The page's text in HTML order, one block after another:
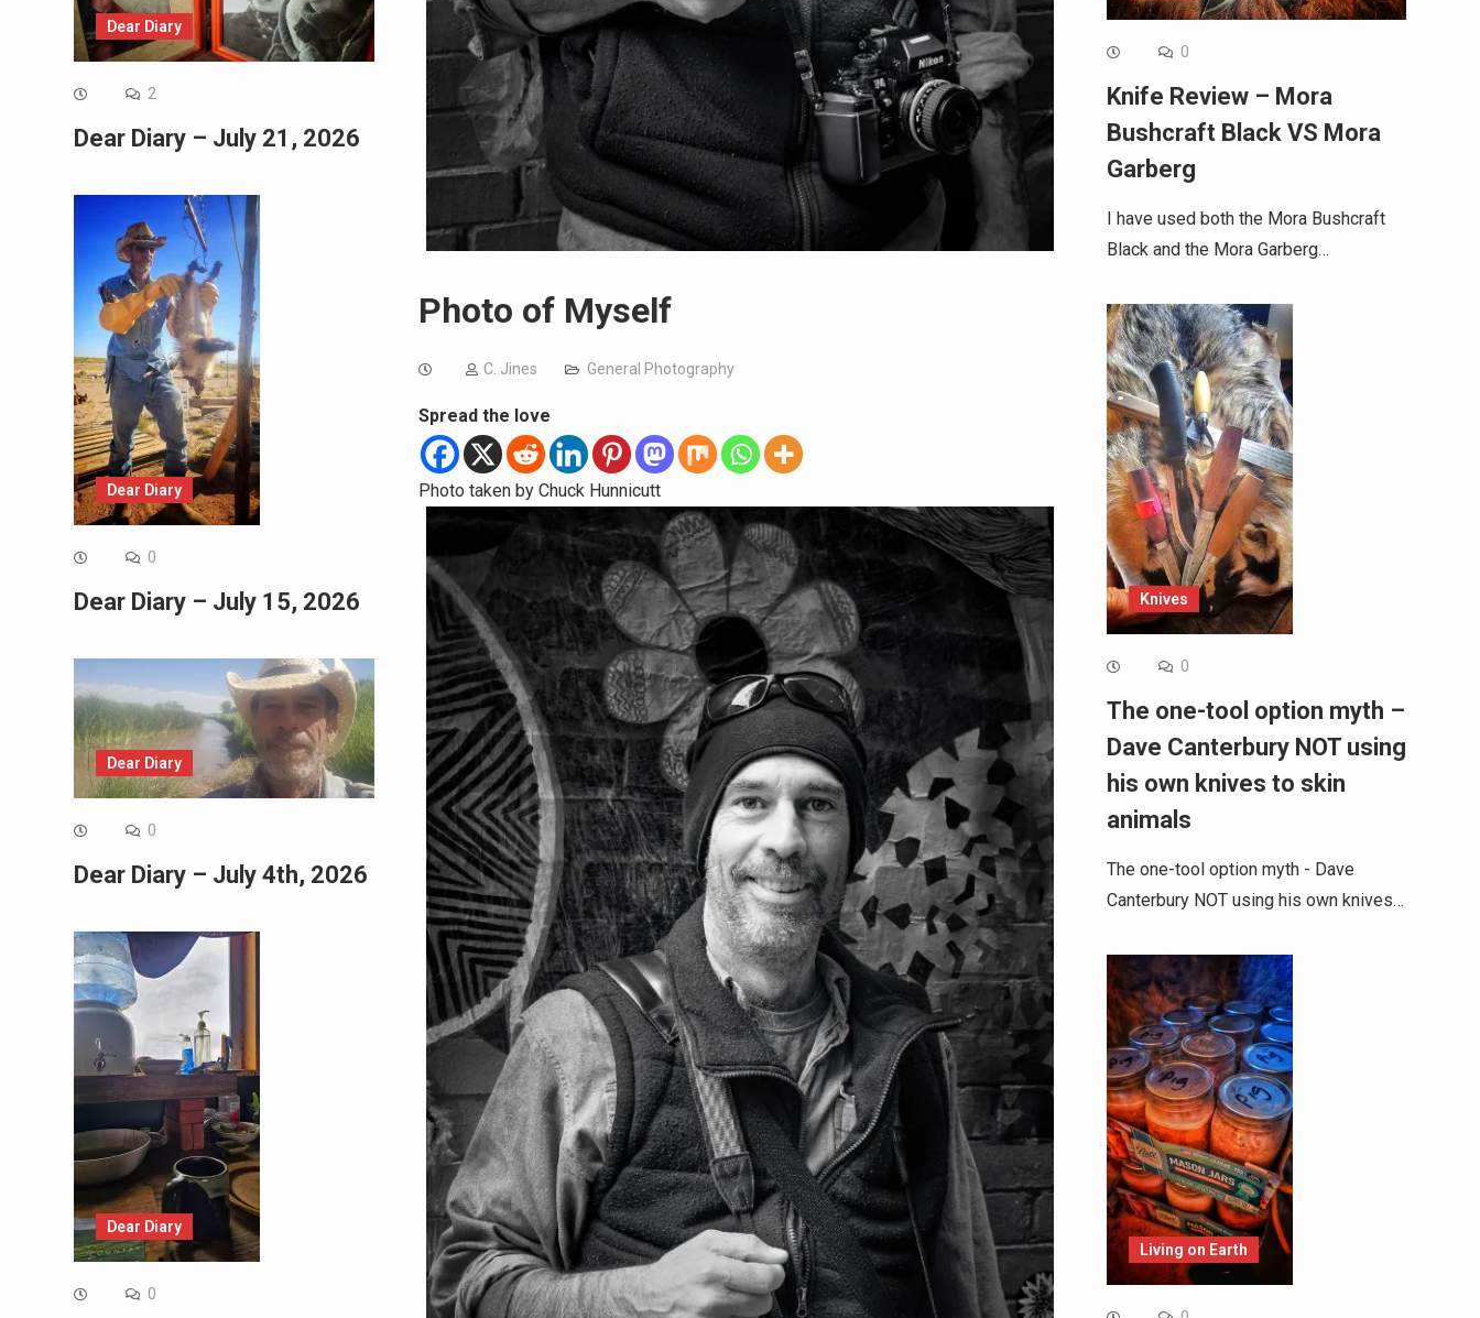
Photo of Myself
C. Jines General Photography
Spread the love
Photo taken by Chuck Hunnicutt
0
Knife Review – Mora
Bushcraft Black VS Mora
Garberg
I have used both the Mora Bushcraft
Black and the Mora Garberg…
Knives
0
The one-tool option myth –
Dave Canterbury NOT using
his own knives to skin
animals
The one-tool option myth - Dave
Canterbury NOT using his own knives…
Living on Earth
Dear Diary
2
Dear Diary – July 21, 2026
Dear Diary
0
Dear Diary – July 15, 2026
Dear Diary
0
Dear Diary – July 4th, 2026
Dear Diary
0